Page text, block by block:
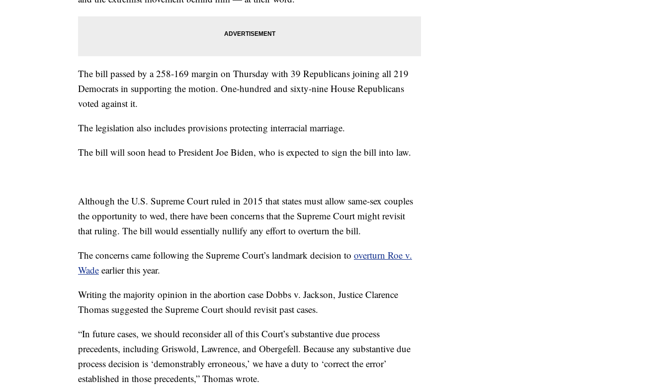
The bill passed by a 258-169 margin on Thursday with 39 Republicans joining all 219
Democrats in supporting the motion. One-hundred and sixty-nine House Republicans
voted against it.
The legislation also includes provisions protecting interracial marriage.
The bill will soon head to President Joe Biden, who is expected to sign the bill into law.
Although the U.S. Supreme Court ruled in 2015 that states must allow same-sex couples
the opportunity to wed, there have been concerns that the Supreme Court might revisit
that ruling. The bill would essentially nullify any effort to overturn the bill.
The concerns came following the Supreme Court’s landmark decision to overturn Roe v.
Wade earlier this year.
Writing the majority opinion in the abortion case Dobbs v. Jackson, Justice Clarence
Thomas suggested the Supreme Court should revisit past cases.
“In future cases, we should reconsider all of this Court’s substantive due process
precedents, including Griswold, Lawrence, and Obergefell. Because any substantive due
process decision is ‘demonstrably erroneous,’ we have a duty to ‘correct the error’
established in those precedents,” Thomas wrote.